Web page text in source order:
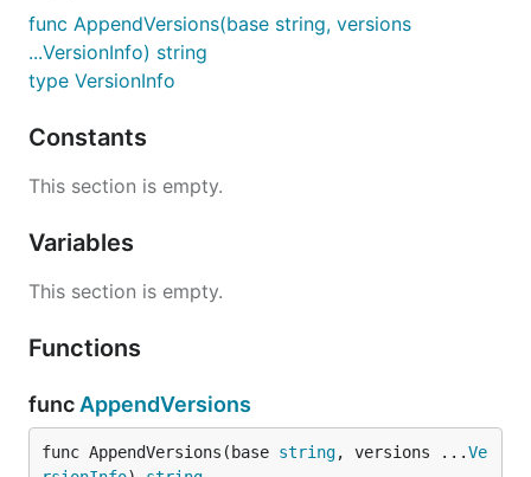
func AppendVersions(base string, versions
...VersionInfo) string
type VersionInfo
Constants
This section is empty.
Variables
This section is empty.
Functions
func AppendVersions
func AppendVersions(base string, versions ...Ve